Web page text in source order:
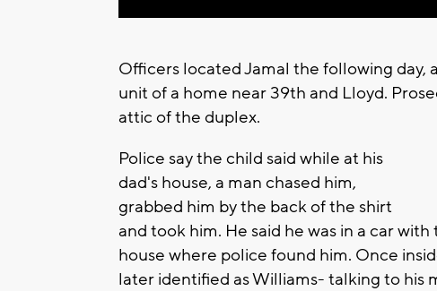
Officers located Jamal the following
unit of a home near 39th and Lloyd.
attic of the duplex.
Police say the child said while at his
dad's house, a man chased him,
grabbed him by the back of the shirt
and took him. He said he was in a car
house where police found him. Once
later identified as Williams- talking to his